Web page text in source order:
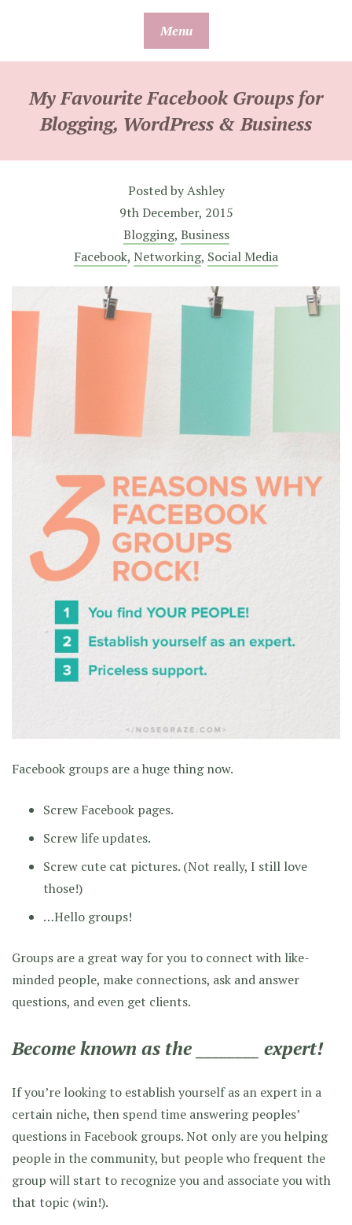
Menu
My Favourite Facebook Groups for
Blogging, WordPress & Business
Posted byAshley
9th December, 2015
Blogging, Business
Facebook, Networking, Social Media
Facebook groups are a huge thing now.
Screw Facebook pages.
Screw life updates.
Screw cute cat pictures. (Not really, I still love
those!)
…Hello groups!
Groups are a great way for you to connect with like-
minded people, make connections, ask and answer
questions, and even get clients.
Become known as the ________ expert!
If you’re looking to establish yourself as an expert in a
certain niche, then spend time answering peoples’
questions in Facebook groups. Not only are you helping
people in the community, but people who frequent the
group will start to recognize you and associate you with
that topic (win!).